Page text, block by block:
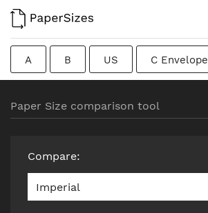
A B US C Envelope
Traditional British
Paper Size comparison tool
Compare:
Imperial